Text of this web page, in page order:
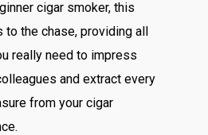
cigar smoker, this
to the chase, providing all
really need to impress
and extract every
from your cigar